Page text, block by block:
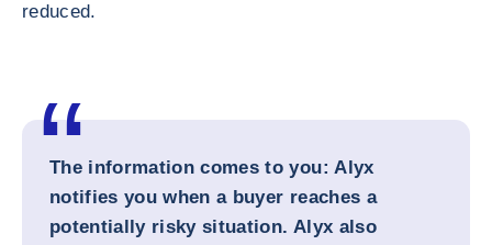
reduced.
The information comes to you: Alyx
notifies you when a buyer reaches a
potentially risky situation. Alyx also